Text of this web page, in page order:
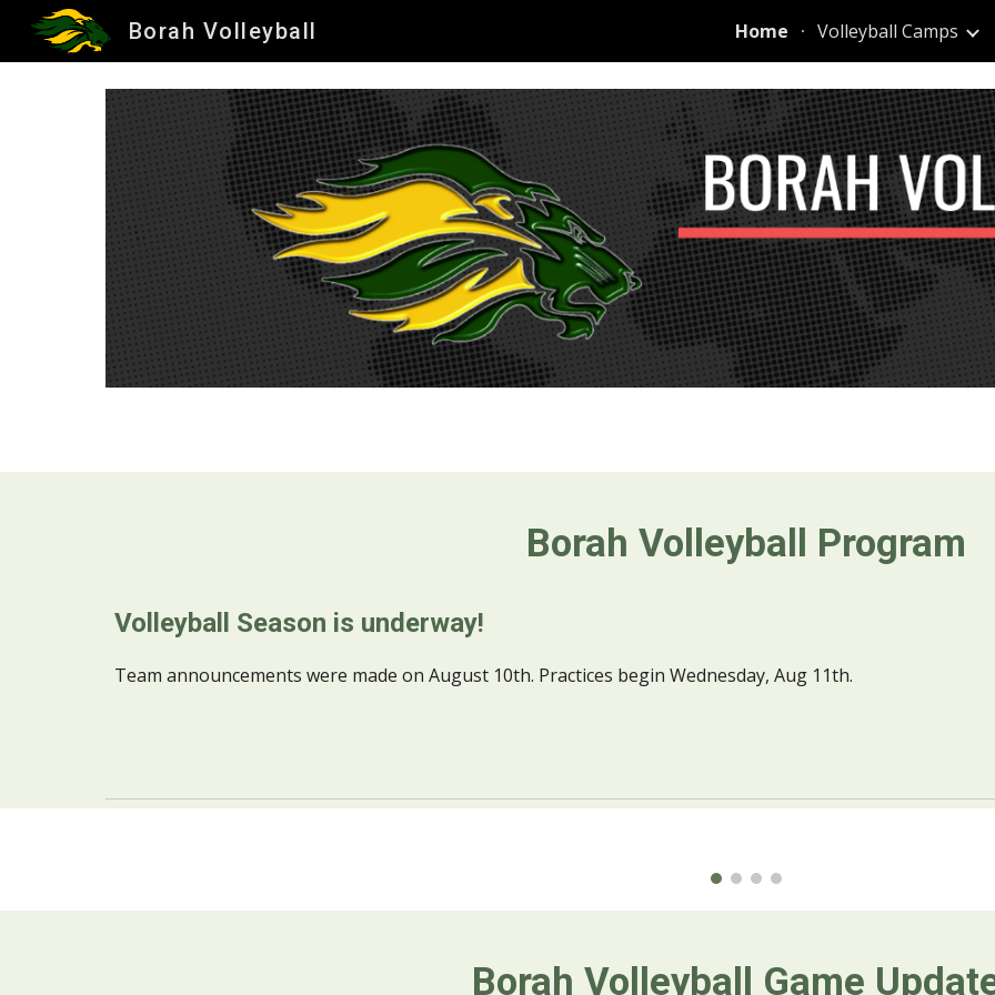
Skip to
Borah Volleyball Home Volleyball Camps
Borah Volleyball Program
Volleyball Season is underway!
Team announcements were made on August 10th. Practices begin Wednesday, Aug 11th.
Borah Volleyball Game